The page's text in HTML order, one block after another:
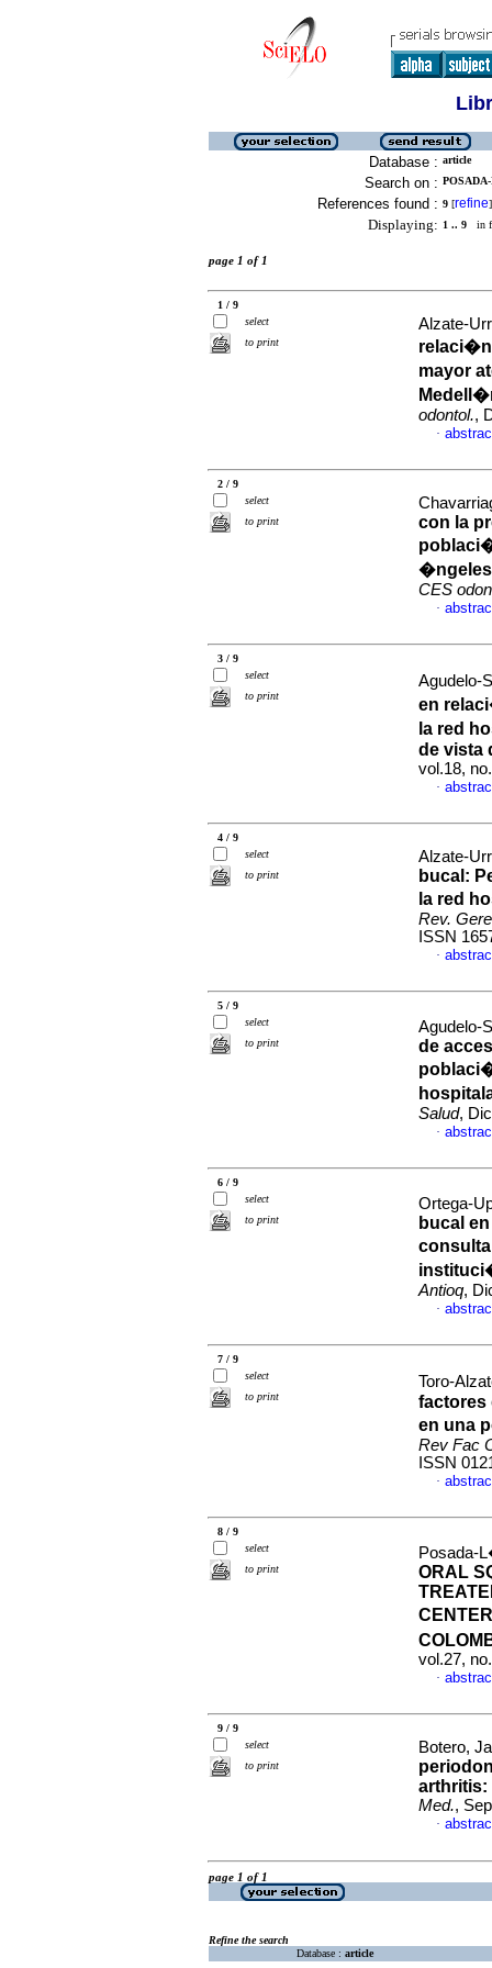
Database : article
Search on :
References found : 9 [refine]
Displaying: 1 .. 9 in
page 1 of 1
1 / 9
select
to print
Alzate-
relaci�n
mayor
odontol.,
·
2 / 9
select
to print
con la
CES
·
3 / 9
select
to print
Agudelo-
en
la red
de vista
vol.18,
·
4 / 9
select
to print
Alzate-
bucal :
la red
Rev.
ISSN
·
5 / 9
select
to print
Agudelo-
de
Salud,
·
6 / 9
select
to print
Ortega-
bucal
Antioq,
·
7 / 9
select
to print
Toro-
factores
en una
Rev Fac
ISSN
·
8 / 9
select
to print
Posada-
ORAL
vol.27,
·
9 / 9
select
to print
Botero,
arthritis:
Med.,
·
page 1 of 1
Refine the search
Database : article